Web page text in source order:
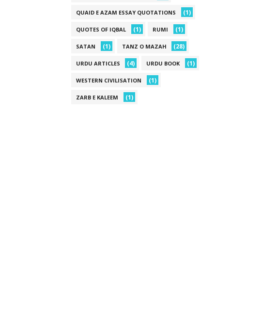
QUAID E AZAM ESSAY QUOTATIONS (1)
QUOTES OF IQBAL (1) RUMI (1)
SATAN (1) TANZ O MAZAH (28)
URDU ARTICLES (4) URDU BOOK (1)
WESTERN CIVILISATION (1)
ZARB E KALEEM (1)